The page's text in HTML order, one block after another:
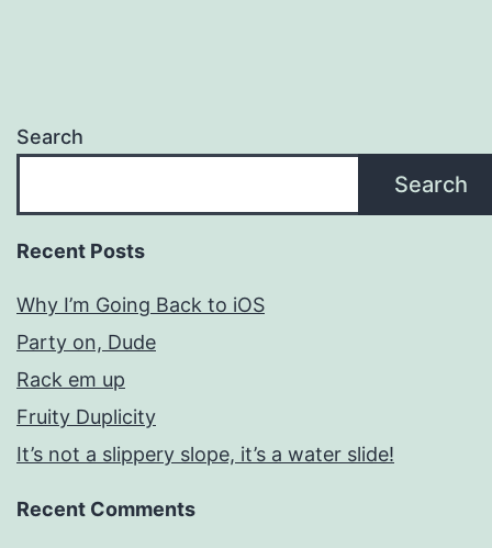
Search
Search
Recent Posts
Why I’m Going Back to iOS
Party on, Dude
Rack em up
Fruity Duplicity
It’s not a slippery slope, it’s a water slide!
Recent Comments